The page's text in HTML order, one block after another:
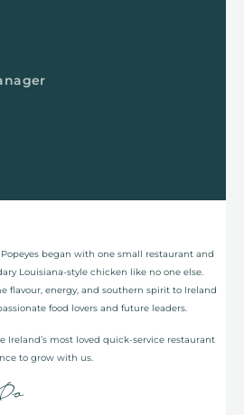
began with one small restaurant and
Louisiana-style chicken like no one else.
flavour, energy, and southern spirit to Ireland
food lovers and future leaders.
Ireland’s most loved quick-service restaurant
to grow with us.